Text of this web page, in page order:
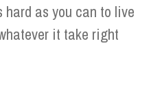
hard as you can to live
it take right